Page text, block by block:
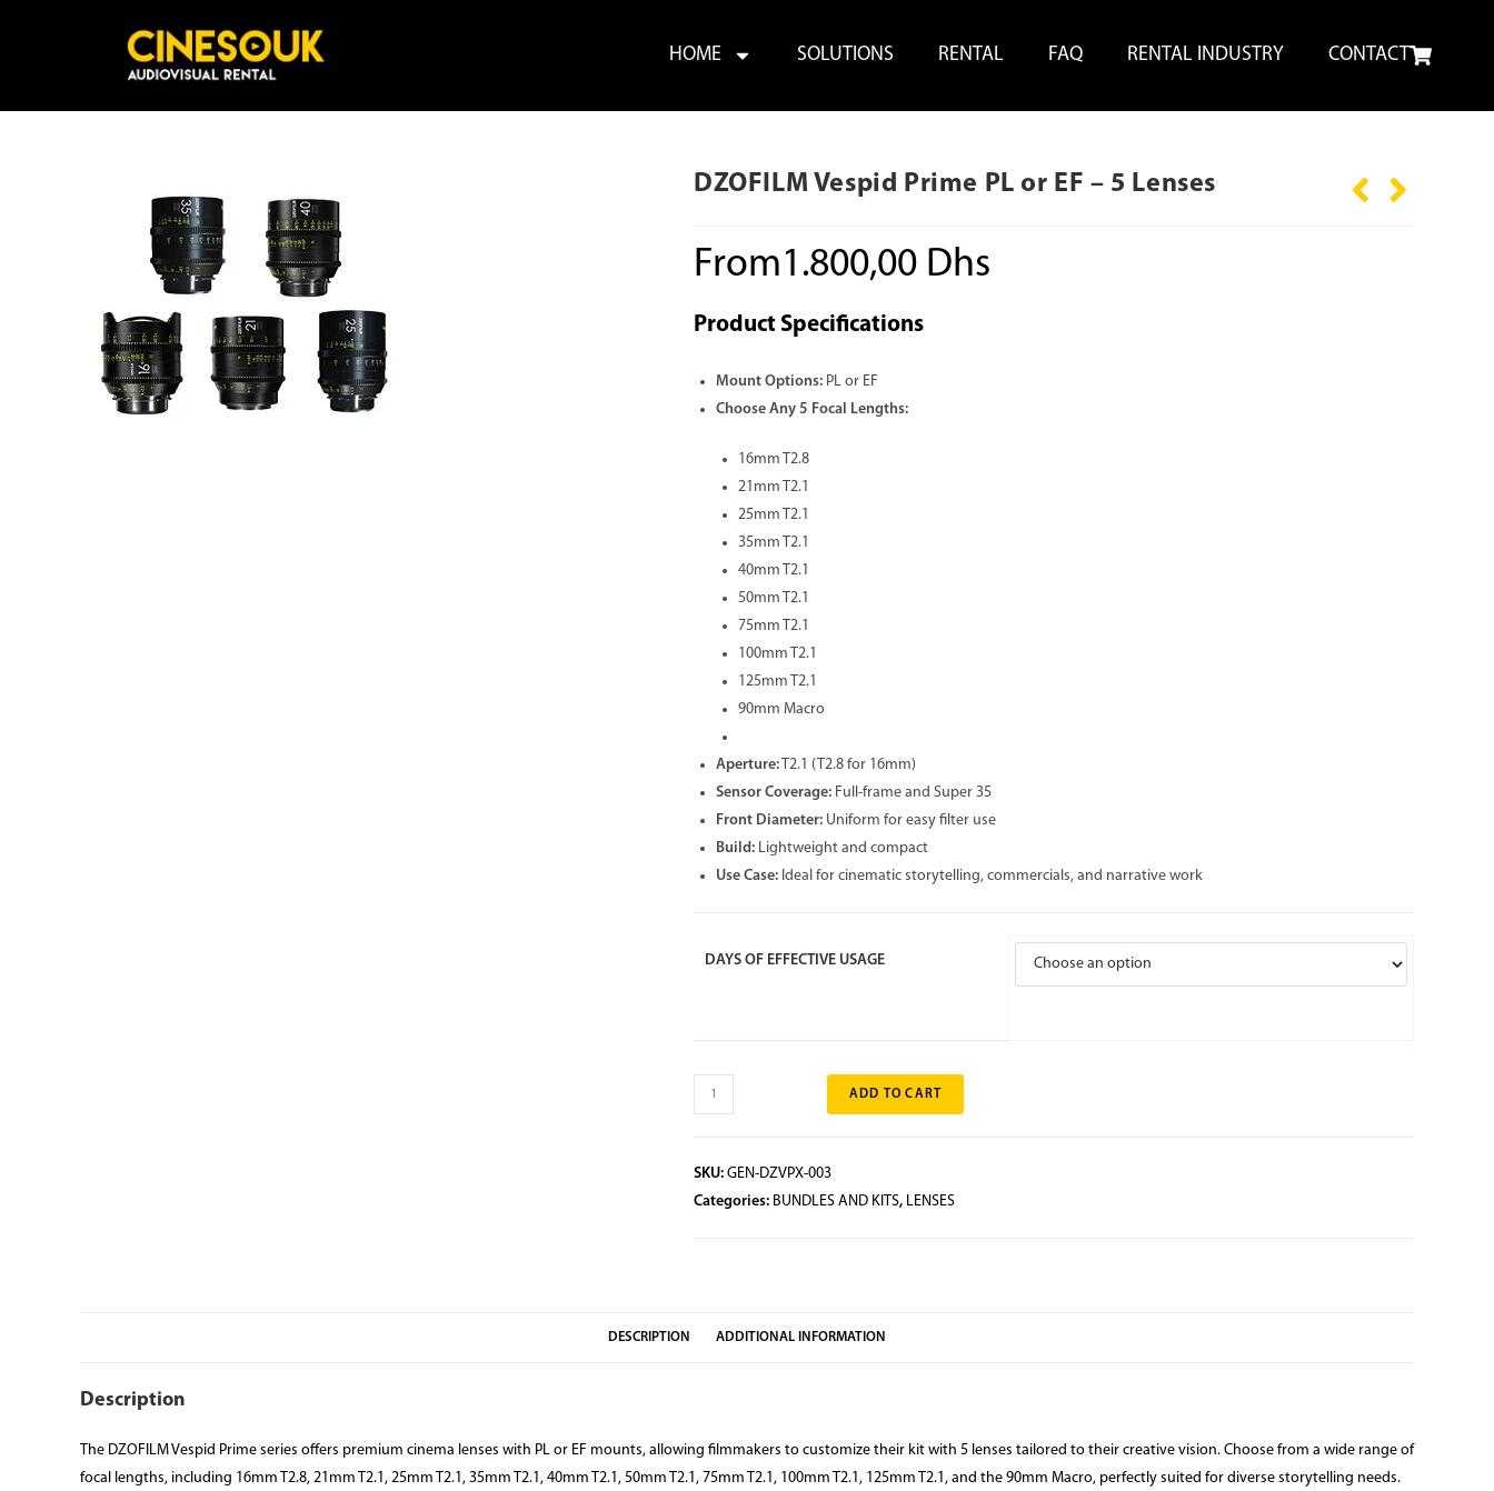
HOME SOLUTIONS RENTAL FAQ RENTAL INDUSTRY CONTACT
DZOFILM Vespid Prime PL or EF – 5 Lenses
From1.800,00 Dhs
Product Specifications
Mount Options: PL or EF
Choose Any 5 Focal Lengths:
16mm T2.8
21mm T2.1
25mm T2.1
35mm T2.1
40mm T2.1
50mm T2.1
75mm T2.1
100mm T2.1
125mm T2.1
90mm Macro
Aperture: T2.1 (T2.8 for 16mm)
Sensor Coverage: Full-frame and Super 35
Front Diameter: Uniform for easy filter use
Build: Lightweight and compact
Use Case: Ideal for cinematic storytelling, commercials, and narrative work
DAYS OF EFFECTIVE USAGE
ADD TO CART
SKU: GEN-DZVPX-003
Categories: BUNDLES AND KITS, LENSES
DESCRIPTION ADDITIONAL INFORMATION
Description
The DZOFILM Vespid Prime series offers premium cinema lenses with PL or EF mounts, allowing filmmakers to customize their kit with 5 lenses tailored to their creative vision. Choose from a wide range of
focal lengths, including 16mm T2.8, 21mm T2.1, 25mm T2.1, 35mm T2.1, 40mm T2.1, 50mm T2.1, 75mm T2.1, 100mm T2.1, 125mm T2.1, and the 90mm Macro, perfectly suited for diverse storytelling needs.